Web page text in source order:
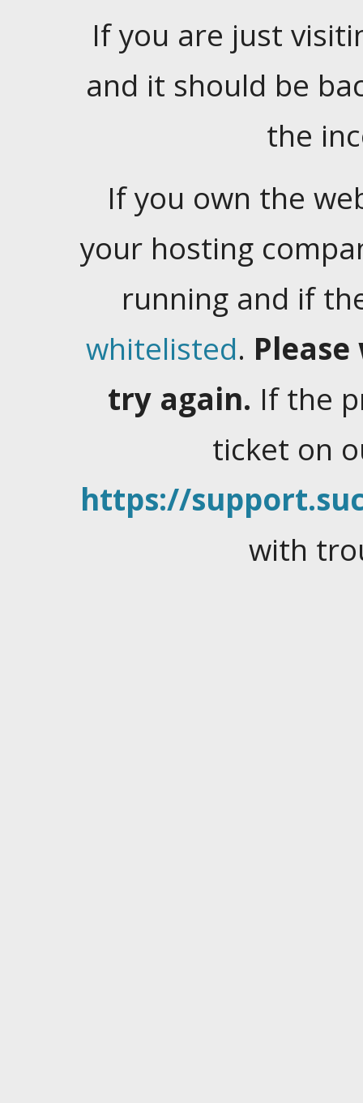
If you are just
and it should be
the
If you own the
your hosting
running and if
whitelisted.
try again. If the
ticket on
https://
with